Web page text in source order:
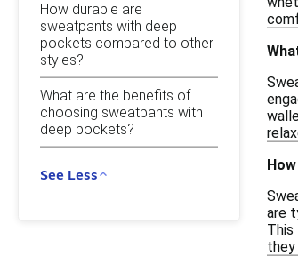
How durable are
sweatpants with deep
pockets compared to other
styles?
What are the benefits of
choosing sweatpants with
deep pockets?
See Less
are
This
they